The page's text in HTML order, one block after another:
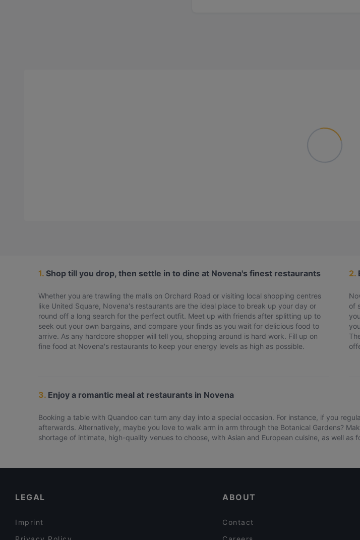
1. Shop till you drop, then settle in to dine at Novena's finest restaurants
Whether you are trawling the malls on Orchard Road or visiting local shopping centres
like United Square, Novena's restaurants are the ideal place to break up your day or
round off a long search for the perfect outfit. Meet up with friends after splitting up to
seek out your own bargains, and compare your finds as you wait for delicious food to
arrive. As any hardcore shopper will tell you, shopping around is hard work. Fill up on
fine food at Novena's restaurants to keep your energy levels as high as possible.
2.
of
3. Enjoy a romantic meal at restaurants in Novena
Booking a table with Quandoo can turn any day into a special occasion. For instance, if you
afterwards. Alternatively, maybe you love to walk arm in arm through the Botanical Gardens?
shortage of intimate, high-quality venues to choose, with Asian and European cuisine, as well
LEGAL
Imprint
ABOUT
Contact